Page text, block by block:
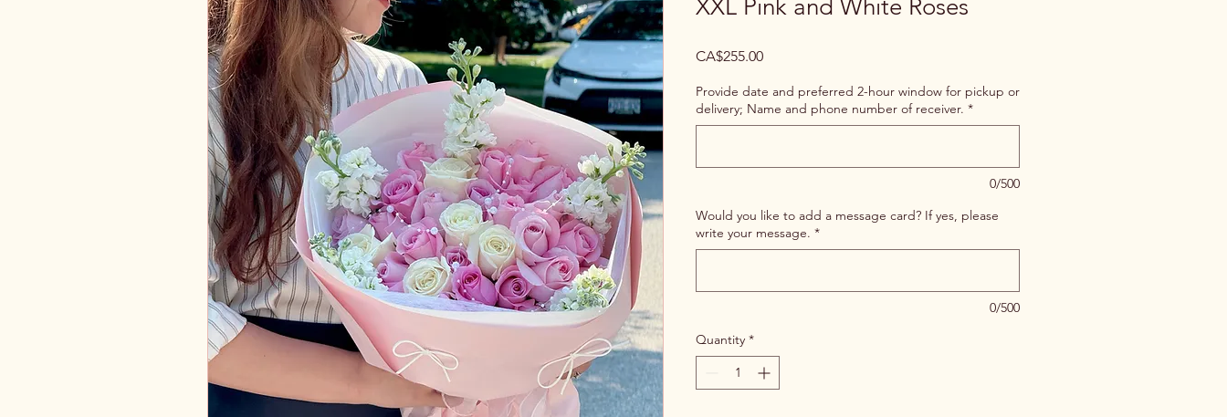
XXL Pink and White Roses
CA$255.00Price
Provide date and preferred 2-hour window for pickup or
delivery; Name and phone number of receiver. *
0/500
Would you like to add a message card? If yes, please
write your message. *
0/500
Quantity *